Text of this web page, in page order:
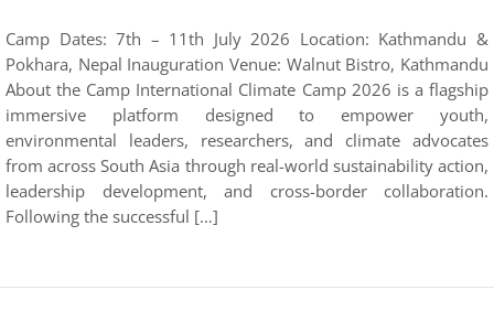
Camp Dates: 7th – 11th July 2026 Location: Kathmandu &
Pokhara, Nepal Inauguration Venue: Walnut Bistro, Kathmandu
About the Camp International Climate Camp 2026 is a flagship
immersive platform designed to empower youth,
environmental leaders, researchers, and climate advocates
from across South Asia through real-world sustainability action,
leadership development, and cross-border collaboration.
Following the successful […]